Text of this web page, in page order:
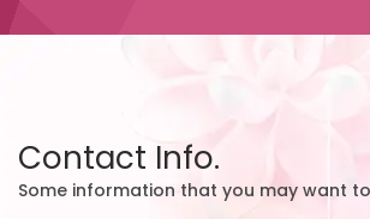
Contact Info.
Some information that you may want